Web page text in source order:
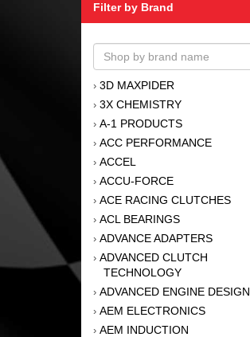
Filter by Brand
› 3D MAXPIDER
› 3X CHEMISTRY
› A-1 PRODUCTS
› ACC PERFORMANCE
› ACCEL
› ACCU-FORCE
› ACE RACING CLUTCHES
› ACL BEARINGS
› ADVANCE ADAPTERS
› ADVANCED CLUTCH
TECHNOLOGY
› ADVANCED ENGINE DESIGN
› AEM ELECTRONICS
› AEM INDUCTION